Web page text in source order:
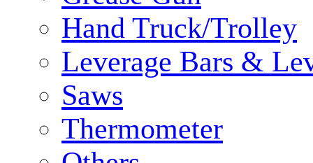
Hand Truck/Trolley
Leverage Bars &
Saws
Thermometer